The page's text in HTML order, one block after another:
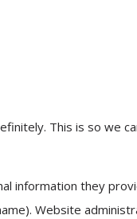
This is so we
information they
Website